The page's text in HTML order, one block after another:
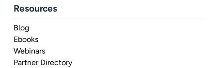
Resources
Blog
Ebooks
Webinars
Partner Directory